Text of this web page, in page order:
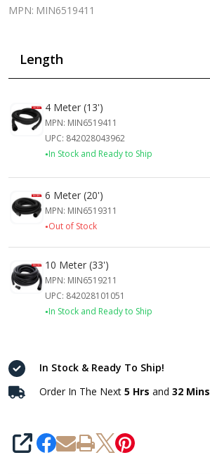
MPN: MIN6519411
Length
4 Meter (13')
MPN: MIN6519411
UPC: 842028043962
In Stock and Ready to Ship
6 Meter (20')
MPN: MIN6519311
Out of Stock
10 Meter (33')
MPN: MIN6519211
UPC: 842028101051
In Stock and Ready to Ship
In Stock & Ready To Ship!
Order In The Next 5 Hrs and 32 Mins
SHARE